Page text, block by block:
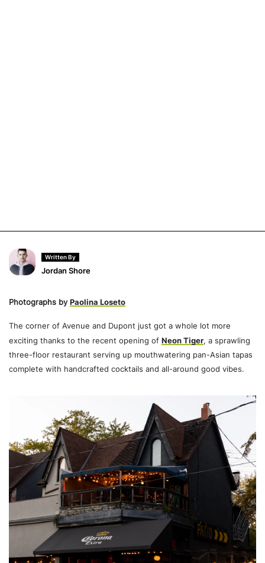
Written By
Jordan Shore
Photographs by Paolina Loseto
The corner of Avenue and Dupont just got a whole lot more
exciting thanks to the recent opening of Neon Tiger, a sprawling
three-floor restaurant serving up mouthwatering pan-Asian tapas
complete with handcrafted cocktails and all-around good vibes.